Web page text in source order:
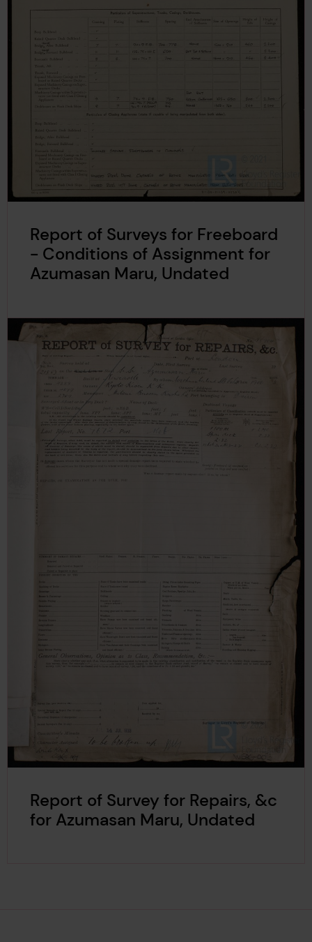
Report of Surveys for Freeboard
- Conditions of Assignment for
Azumasan Maru, Undated
Report of Survey for Repairs, &c
for Azumasan Maru, Undated